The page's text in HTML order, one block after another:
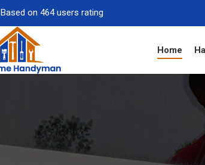
Based on 464 users rating
Home